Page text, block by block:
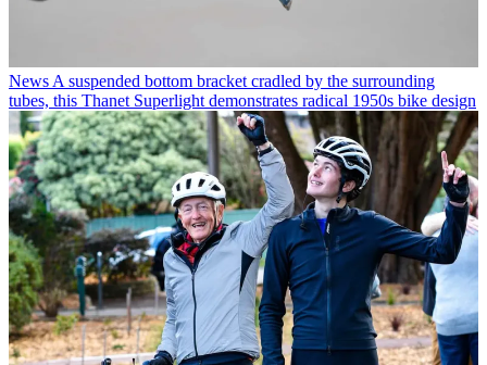
News A suspended bottom bracket cradled by the surrounding
tubes, this Thanet Superlight demonstrates radical 1950s bike design